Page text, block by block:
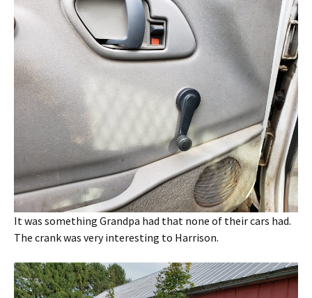
It was something Grandpa had that none of their cars had.
The crank was very interesting to Harrison.